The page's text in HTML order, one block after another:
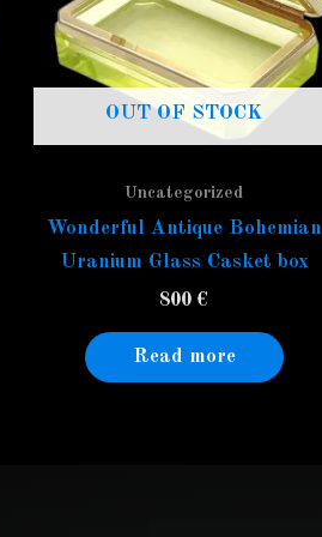
OUT OF STOCK
Uncategorized
Wonderful Antique Bohemian
Uranium Glass Casket box
800 €
Read more